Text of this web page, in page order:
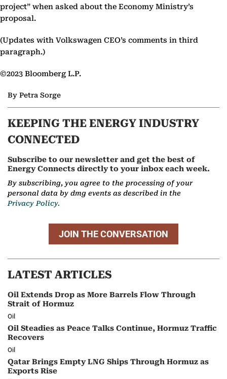
project” when asked about the Economy Ministry’s
proposal.
(Updates with Volkswagen CEO’s comments in third
paragraph.)
©2023 Bloomberg L.P.
By Petra Sorge
KEEPING THE ENERGY INDUSTRY
CONNECTED
Subscribe to our newsletter and get the best of
Energy Connects directly to your inbox each week.
By subscribing, you agree to the processing of your
personal data by dmg events as described in the
Privacy Policy.
JOIN THE CONVERSATION
LATEST ARTICLES
Oil Extends Drop as More Barrels Flow Through
Strait of Hormuz
Oil
Oil Steadies as Peace Talks Continue, Hormuz Traffic
Recovers
Oil
Qatar Brings Empty LNG Ships Through Hormuz as
Exports Rise